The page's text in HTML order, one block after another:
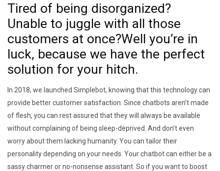
Tired of being disorganized?
Unable to juggle with all those
customers at once?Well you’re in
luck, because we have the perfect
solution for your hitch.
In 2018, we launched Simplebot, knowing that this technology can
provide better customer satisfaction. Since chatbots aren’t made
of flesh, you can rest assured that they will always be available
without complaining of being sleep-deprived. And don’t even
worry about them lacking humanity. You can tailor their
personality depending on your needs. Your chatbot can either be a
sassy charmer or no-nonsense assistant. So if you want to boost